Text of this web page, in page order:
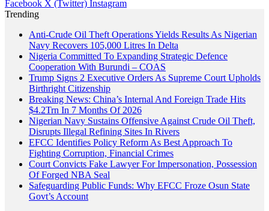
Facebook X (Twitter) Instagram
Trending
Anti-Crude Oil Theft Operations Yields Results As Nigerian
Navy Recovers 105,000 Litres In Delta
Nigeria Committed To Expanding Strategic Defence
Cooperation With Burundi – COAS
Trump Signs 2 Executive Orders As Supreme Court Upholds
Birthright Citizenship
Breaking News: China’s Internal And Foreign Trade Hits
$4.2Trn In 7 Months Of 2026
Nigerian Navy Sustains Offensive Against Crude Oil Theft,
Disrupts Illegal Refining Sites In Rivers
EFCC Identifies Policy Reform As Best Approach To
Fighting Corruption, Financial Crimes
Court Convicts Fake Lawyer For Impersonation, Possession
Of Forged NBA Seal
Safeguarding Public Funds: Why EFCC Froze Osun State
Govt’s Account